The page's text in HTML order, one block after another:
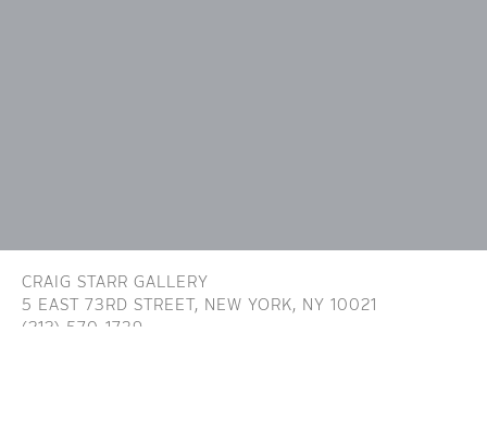
CRAIG STARR GALLERY
5 EAST 73RD STREET, NEW YORK, NY 10021
(212) 570-1739